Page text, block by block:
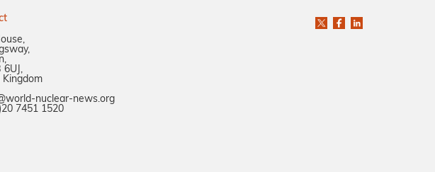
6UJ,
Kingdom
nuclear-news.org
7451 1520